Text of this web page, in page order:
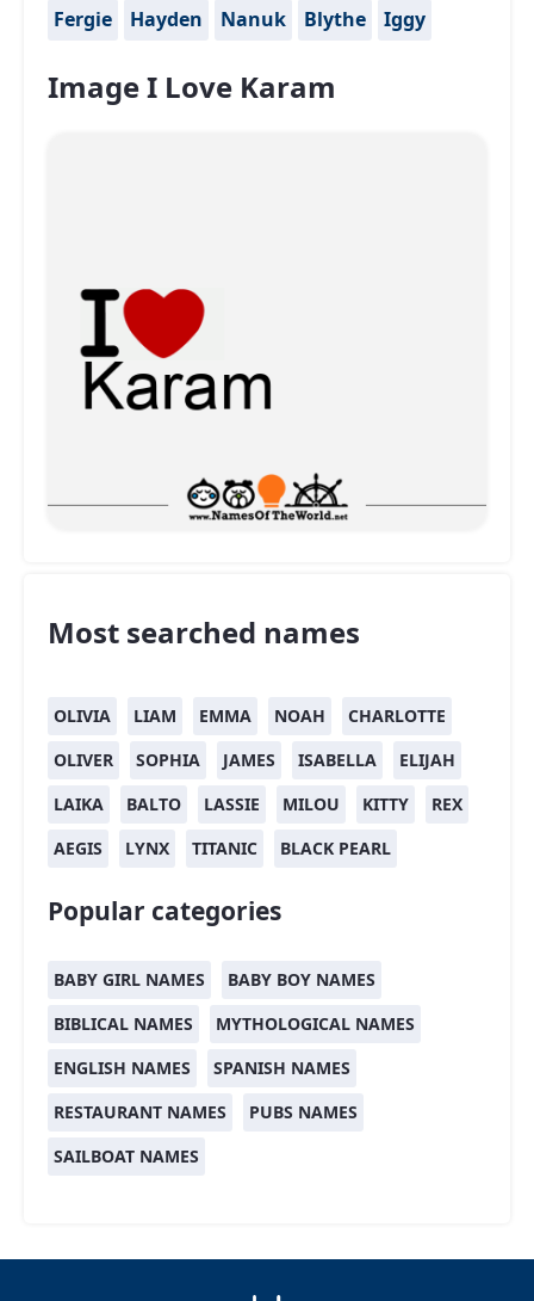
Fergie Hayden Nanuk Blythe Iggy
Image I Love Karam
Most searched names
OLIVIA LIAM EMMA NOAH
CHARLOTTE
OLIVER
SOPHIA JAMES ISABELLA
ELIJAH
LAIKA
BALTO LASSIE MILOU KITTY
REX
AEGIS
LYNX TITANIC BLACK PEARL
Popular categories
BABY GIRL NAMES
BABY BOY NAMES
BIBLICAL NAMES
MYTHOLOGICAL NAMES
ENGLISH NAMES
SPANISH NAMES
RESTAURANT NAMES
PUBS NAMES
SAILBOAT NAMES